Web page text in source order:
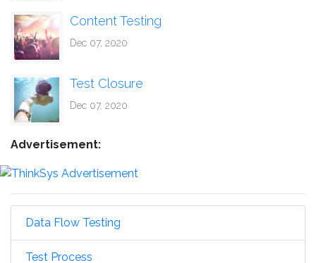
Content Testing
Dec 07, 2020
Test Closure
Dec 07, 2020
Advertisement:
Data Flow Testing
Test Process